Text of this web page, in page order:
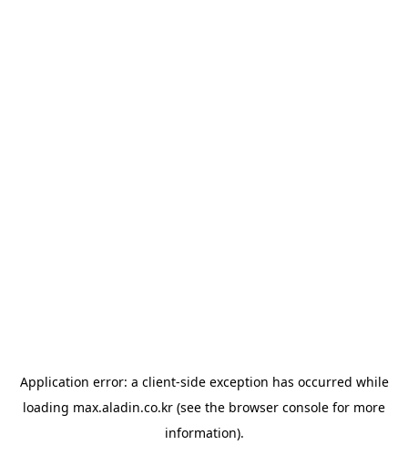
Application error: a client-side exception has occurred while
loading max.aladin.co.kr (see the browser console for more
information).